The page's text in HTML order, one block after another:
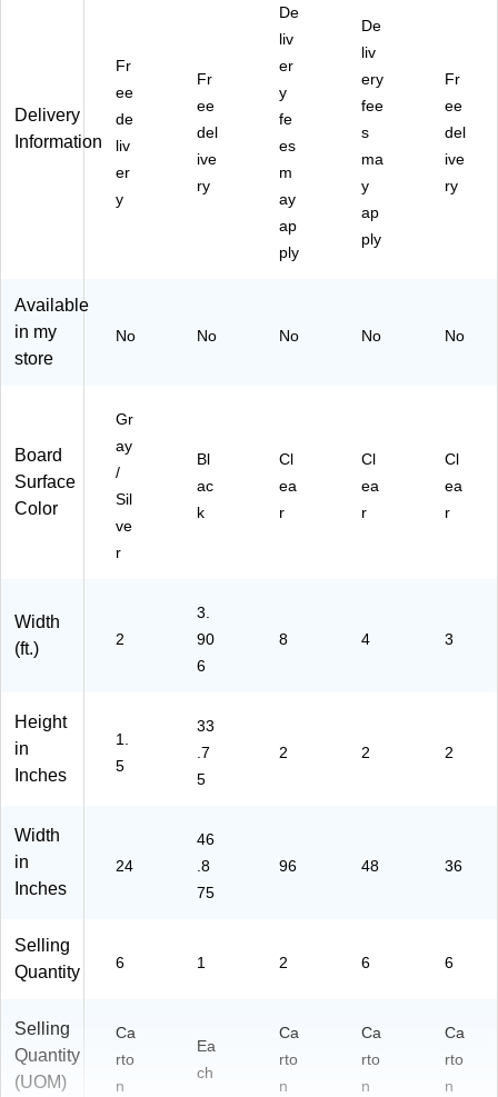
,
6/
C
art
on
Fa
bri
c
Bu
in
Bl
e,
2
Do
(O
VK
2-
"H
L
x
H,
2/
Ct
"L
2"
H,
6/
Ct
H,
6/
Ct
Delivery
Information
Fr
ee
de
liv
er
y
Fr
ee
del
ive
ry
De
liv
er
y
fe
es
m
ay
ap
ply
De
liv
ery
fee
s
ma
y
ap
ply
Fr
ee
del
ive
ry
Available
in my
store
No No No No No
Board
Surface
Color
Gr
ay
/
Sil
ve
r
Bl
ac
k
Cl
ea
r
Cl
ea
r
Cl
ea
r
Width
(ft.)
2
3.
90
6
8 4 3
Height
in
Inches
1.
5
33
.7
5
2 2 2
Width
in
Inches
24
46
.8
75
96 48 36
Selling
Quantity
6 1 2 6 6
Selling
Quantity
(UOM)
Ca
rto
n
Ea
ch
Ca
rto
n
Ca
rto
n
Ca
rto
n